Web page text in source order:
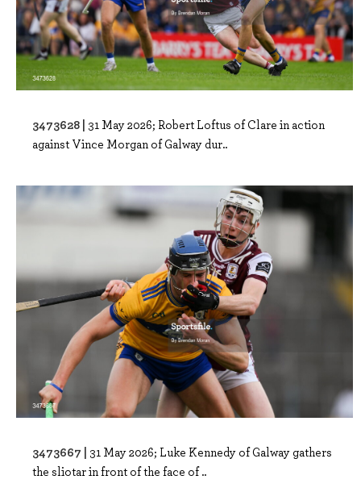
3473628 | 31 May 2026; Robert Loftus of Clare in action
against Vince Morgan of Galway dur..
3473667 | 31 May 2026; Luke Kennedy of Galway gathers
the sliotar in front of the face of ..